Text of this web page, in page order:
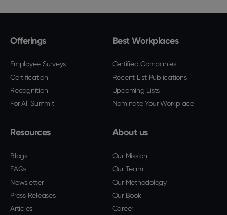
Offerings
Employee Surveys
Certification
Recognition
For All Summit
Best Workplaces
Certified Companies
Recent List Publications
Upcoming Lists
Nominate Your Workplace
Resources
Blogs
FAQs
Newsletter
Press Releases
Articles
About us
Our Mission
Our Team
Our Methodology
Our Book
Career